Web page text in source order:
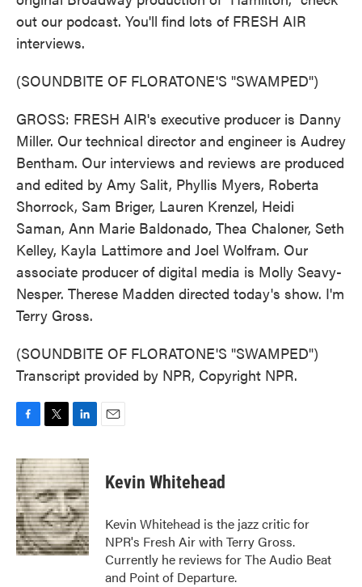
out our podcast. You'll find lots of FRESH AIR
interviews.
(SOUNDBITE OF FLORATONE'S "SWAMPED")
GROSS: FRESH AIR's executive producer is Danny
Miller. Our technical director and engineer is Audrey
Bentham. Our interviews and reviews are produced
and edited by Amy Salit, Phyllis Myers, Roberta
Shorrock, Sam Briger, Lauren Krenzel, Heidi
Saman, Ann Marie Baldonado, Thea Chaloner, Seth
Kelley, Kayla Lattimore and Joel Wolfram. Our
associate producer of digital media is Molly Seavy-
Nesper. Therese Madden directed today's show. I'm
Terry Gross.
(SOUNDBITE OF FLORATONE'S "SWAMPED")
Transcript provided by NPR, Copyright NPR.
c
e
b
o
o
k
i
t
t
e
r
n
k
e
d
I
n
Kevin Whitehead
Kevin Whitehead is the jazz critic for
NPR's Fresh Air with Terry Gross.
Currently he reviews for The Audio Beat
and Point of Departure.